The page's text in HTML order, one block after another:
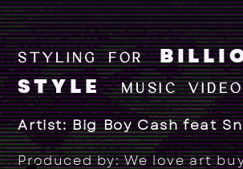
STYLING FOR
STYLEMUSIC VIDEO
Artist: Big Boy Cash feat
Produced by: We love art